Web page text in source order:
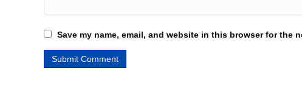
Save my name, email, and website in this browser for the